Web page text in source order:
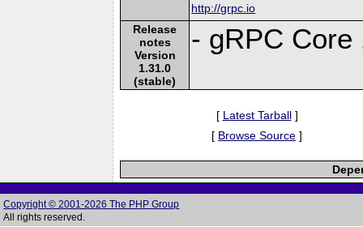
http://grpc.io
Release
notes
Version
1.31.0
(stable)
- gRPC Core
[ Latest Tarball]
[ Browse Source ]
Copyright © 2001-2026 The PHP Group
All rights reserved.